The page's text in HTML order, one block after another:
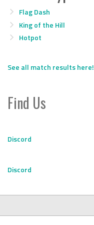
Flag Dash
King of the Hill
Hotpot
See all match results here!
Find Us
Discord
Discord